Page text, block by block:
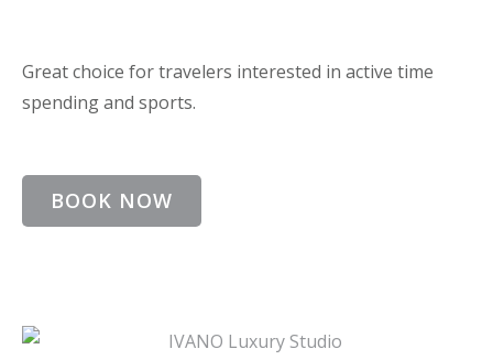
Great choice for travelers interested in active time
spending and sports.
BOOK NOW